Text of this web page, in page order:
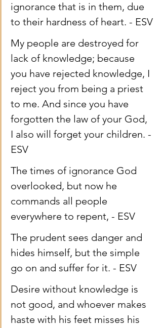
ignorance that is in them, due
to their hardness of heart. - ESV
My people are destroyed for
lack of knowledge; because
you have rejected knowledge, I
reject you from being a priest
to me. And since you have
forgotten the law of your God,
I also will forget your children. -
ESV
The times of ignorance God
overlooked, but now he
commands all people
everywhere to repent, - ESV
The prudent sees danger and
hides himself, but the simple
go on and suffer for it. - ESV
Desire without knowledge is
not good, and whoever makes
haste with his feet misses his